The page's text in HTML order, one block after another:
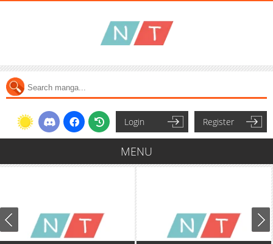
Login Register
MENU